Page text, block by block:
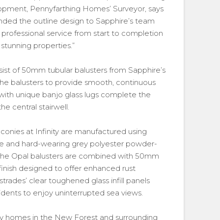
Pennyfarthing Homes’ Surveyor, says
the outline design to Sapphire’s team
professional service from start to completion
properties.”
of 50mm tubular balusters from Sapphire’s
balusters to provide smooth, continuous
unique banjo glass lugs complete the
central stairwell.
at Infinity are manufactured using
and hard-wearing grey polyester powder-
Opal balusters are combined with 50mm
designed to offer enhanced rust
clear toughened glass infill panels
to enjoy uninterrupted sea views.
homes in the New Forest and surrounding